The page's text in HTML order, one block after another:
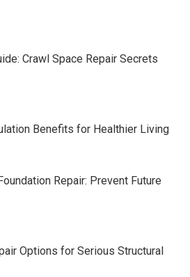
Crawl Space Repair Secrets
Benefits for Healthier Living
Repair: Prevent Future
Options for Serious Structural